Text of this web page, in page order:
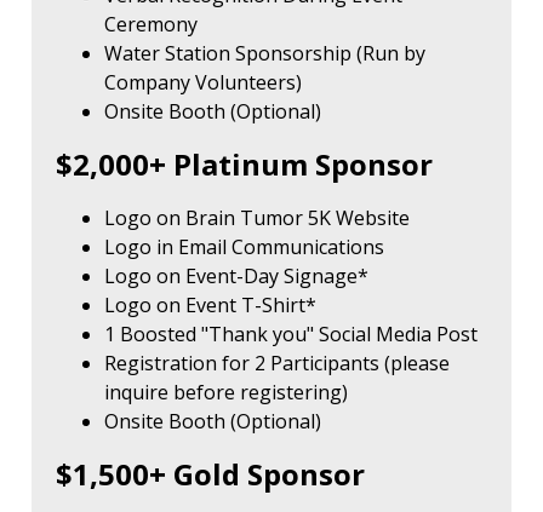
Ceremony
Water Station Sponsorship (Run by
Company Volunteers)
Onsite Booth (Optional)
$2,000+ Platinum Sponsor
Logo on Brain Tumor 5K Website
Logo in Email Communications
Logo on Event-Day Signage*
Logo on Event T-Shirt*
1 Boosted "Thank you" Social Media Post
Registration for 2 Participants (please
inquire before registering)
Onsite Booth (Optional)
$1,500+ Gold Sponsor